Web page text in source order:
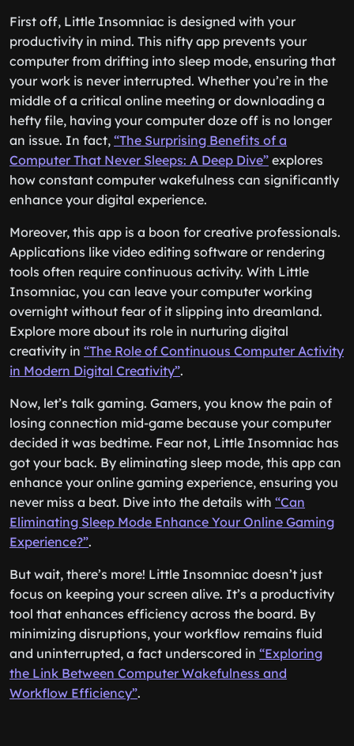
First off, Little Insomniac is designed with your
productivity in mind. This nifty app prevents your
computer from drifting into sleep mode, ensuring that
your work is never interrupted. Whether you’re in the
middle of a critical online meeting or downloading a
hefty file, having your computer doze off is no longer
an issue. In fact, “The Surprising Benefits of a
Computer That Never Sleeps: A Deep Dive” explores
how constant computer wakefulness can significantly
enhance your digital experience.
Moreover, this app is a boon for creative professionals.
Applications like video editing software or rendering
tools often require continuous activity. With Little
Insomniac, you can leave your computer working
overnight without fear of it slipping into dreamland.
Explore more about its role in nurturing digital
creativity in “The Role of Continuous Computer Activity
in Modern Digital Creativity”.
Now, let’s talk gaming. Gamers, you know the pain of
losing connection mid-game because your computer
decided it was bedtime. Fear not, Little Insomniac has
got your back. By eliminating sleep mode, this app can
enhance your online gaming experience, ensuring you
never miss a beat. Dive into the details with “Can
Eliminating Sleep Mode Enhance Your Online Gaming
Experience?”.
But wait, there’s more! Little Insomniac doesn’t just
focus on keeping your screen alive. It’s a productivity
tool that enhances efficiency across the board. By
minimizing disruptions, your workflow remains fluid
and uninterrupted, a fact underscored in “Exploring
the Link Between Computer Wakefulness and
Workflow Efficiency”.